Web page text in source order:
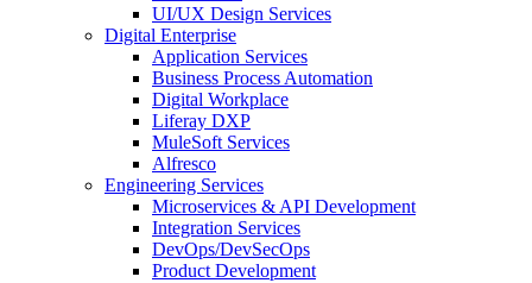
UI/UX Design Services
Digital Enterprise
Application Services
Business Process Automation
Digital Workplace
Liferay DXP
MuleSoft Services
Alfresco
Engineering Services
Microservices & API Development
Integration Services
DevOps/DevSecOps
Product Development